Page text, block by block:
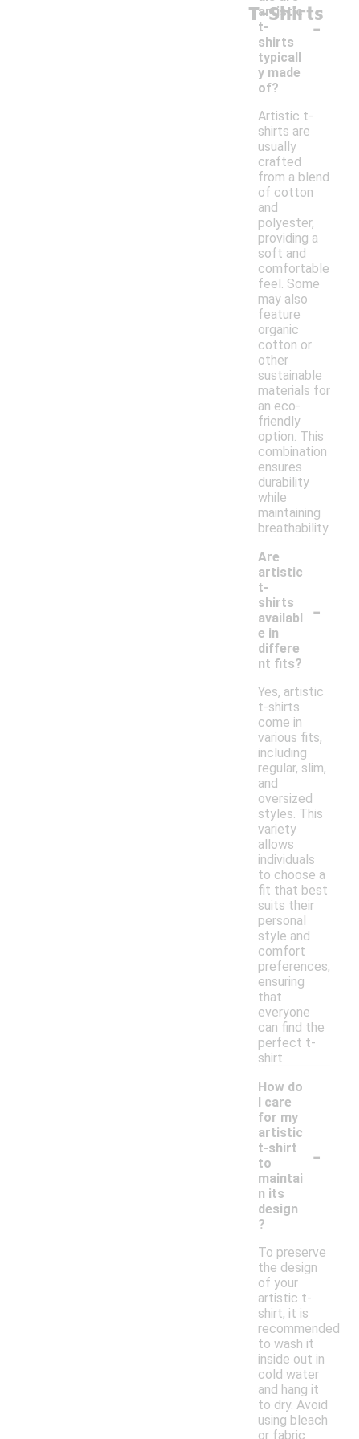
T-Shirts
artistic
t-
shirts
typicall
y made
of?
-
Artistic t-
shirts are
usually
crafted
from a blend
of cotton
and
polyester,
providing a
soft and
comfortable
feel. Some
may also
feature
organic
cotton or
other
sustainable
materials for
an eco-
friendly
option. This
combination
ensures
durability
while
maintaining
breathability.
Are
artistic
t-
shirts
availabl
e in
differe
nt fits?
-
Yes, artistic
t-shirts
come in
various fits,
including
regular, slim,
and
oversized
styles. This
variety
allows
individuals
to choose a
fit that best
suits their
personal
style and
comfort
preferences,
ensuring
that
everyone
can find the
perfect t-
shirt.
How do
I care
for my
artistic
t-shirt
to
maintai
n its
design
?
-
To preserve
the design
of your
artistic t-
shirt, it is
recommended
to wash it
inside out in
cold water
and hang it
to dry. Avoid
using bleach
or fabric